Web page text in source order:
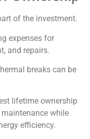
of the investment.
expenses for
and repairs.
breaks can be
lifetime ownership
while
efficiency.